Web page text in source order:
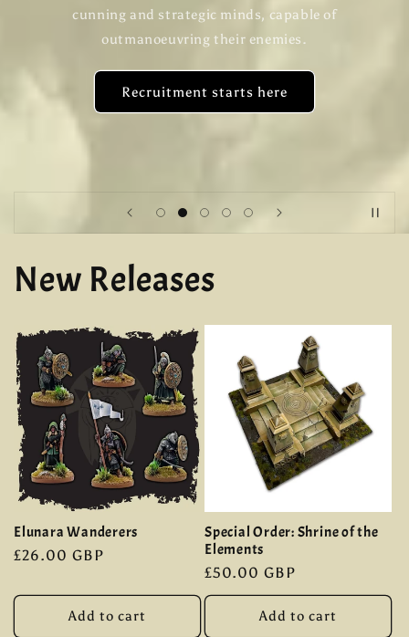
cunning and strategic minds, capable of
outmanoeuvring their enemies.
Recruitment starts here
New Releases
Elunara Wanderers
Regular
£26.00 GBP
Add to cart
Special Order: Shrine of the
Elements
Regular
price
£50.00 GBP
Add to cart